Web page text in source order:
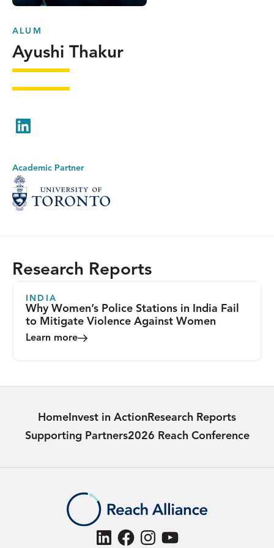
ALUM
Ayushi Thakur
LinkedIn
Academic Partner
Research Reports
INDIA
Why Women’s Police Stations in India Fail
to Mitigate Violence Against Women
Learn more
Home Invest in Action Research Reports
Supporting Partners2026 Reach Conference
LinkedInFacebook
InstagramYouTube